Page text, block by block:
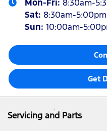
Mon-Fri: 8:30am-
Sat: 8:30am-5:00pm
Sun: 10:00am-
Get
Servicing and Parts